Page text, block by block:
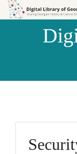
Skip to
Skip to